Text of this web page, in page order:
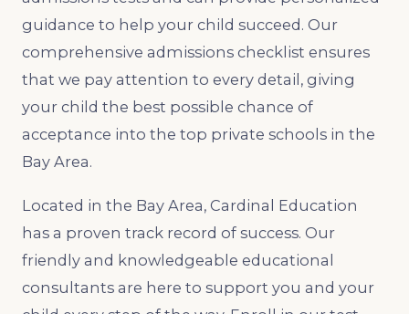
guidance to help your child succeed. Our
comprehensive admissions checklist ensures
that we pay attention to every detail, giving
your child the best possible chance of
acceptance into the top private schools in the
Bay Area.
Located in the Bay Area, Cardinal Education
has a proven track record of success. Our
friendly and knowledgeable educational
consultants are here to support you and your